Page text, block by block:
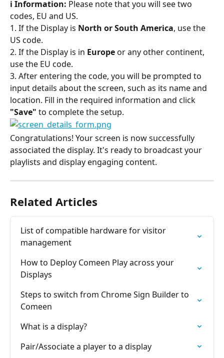
ℹ️ Information: Please note that you will see two
codes, EU and US.
1. If the Display is North or South America, use the
US code.
2. If the Display is in Europe or any other continent,
use the EU code.
3. After entering the code, you will be prompted to
input details about the screen, such as its name and
location. Fill in the required information and click
"Save" to complete the setup.
Congratulations! Your screen is now successfully
associated the display. It's ready to broadcast your
playlists and display engaging content.
Related Articles
List of compatible hardware for visitor
management
How to Deploy Comeen Play across your
Displays
Steps to switch from Chrome Sign Builder to
Comeen
What is a display?
Pair/Associate a player to a display